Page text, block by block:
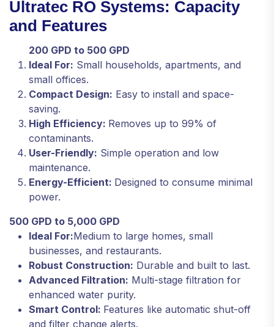
Ultratec RO Systems: Capacity
and Features
200 GPD to 500 GPD
Ideal For: Small households, apartments, and
small offices.
Compact Design: Easy to install and space-
saving.
High Efficiency: Removes up to 99% of
contaminants.
User-Friendly: Simple operation and low
maintenance.
Energy-Efficient: Designed to consume minimal
power.
500 GPD to 5,000 GPD
Ideal For:Medium to large homes, small
businesses, and restaurants.
Robust Construction: Durable and built to last.
Advanced Filtration: Multi-stage filtration for
enhanced water purity.
Smart Control: Features like automatic shut-off
and filter change alerts.